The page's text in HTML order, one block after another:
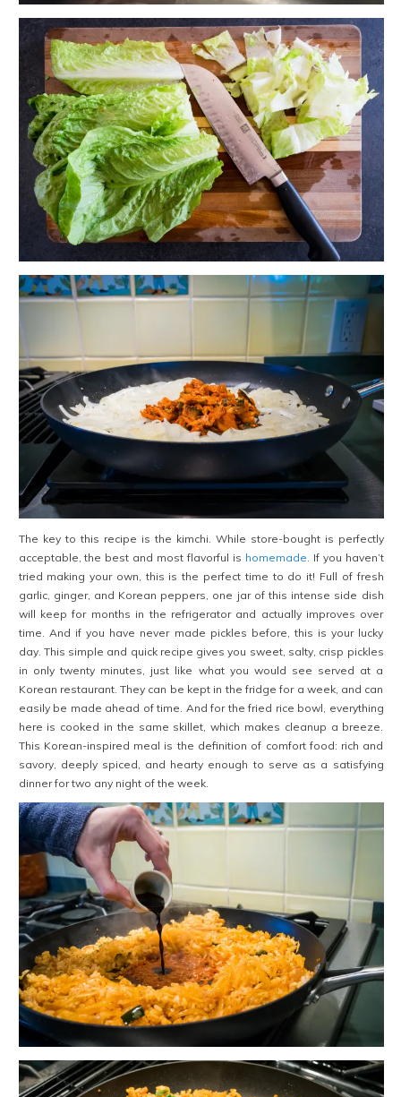
The key to this recipe is the kimchi. While store-bought is perfectly
acceptable, the best and most flavorful is homemade. If you haven’t
tried making your own, this is the perfect time to do it! Full of fresh
garlic, ginger, and Korean peppers, one jar of this intense side dish
will keep for months in the refrigerator and actually improves over
time. And if you have never made pickles before, this is your lucky
day. This simple and quick recipe gives you sweet, salty, crisp pickles
in only twenty minutes, just like what you would see served at a
Korean restaurant. They can be kept in the fridge for a week, and can
easily be made ahead of time. And for the fried rice bowl, everything
here is cooked in the same skillet, which makes cleanup a breeze.
This Korean-inspired meal is the definition of comfort food: rich and
savory, deeply spiced, and hearty enough to serve as a satisfying
dinner for two any night of the week.